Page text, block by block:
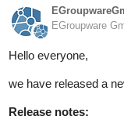
EGroupware
Hello everyone,
we have released a
Release notes: